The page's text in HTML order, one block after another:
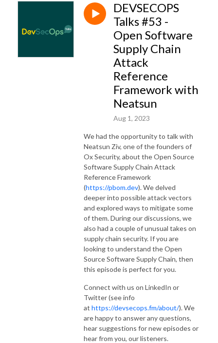
info, show notes, and discussion of past and upcoming episodes visit
DEVSECOPS
Talks #53 -
Open Software
Supply Chain
Attack
Reference
Framework with
Neatsun
Aug 1, 2023
We had the opportunity to talk with
Neatsun Ziv, one of the founders of
Ox Security, about the Open Source
Software Supply Chain Attack
Reference Framework
(https://pbom.dev). We delved
deeper into possible attack vectors
and explored ways to mitigate some
of them. During our discussions, we
also had a couple of unusual takes on
supply chain security. If you are
looking to understand the Open
Source Software Supply Chain, then
this episode is perfect for you.
Connect with us on LinkedIn or
Twitter (see info
at https://devsecops.fm/about/). We
are happy to answer any questions,
hear suggestions for new episodes or
hear from you, our listeners.